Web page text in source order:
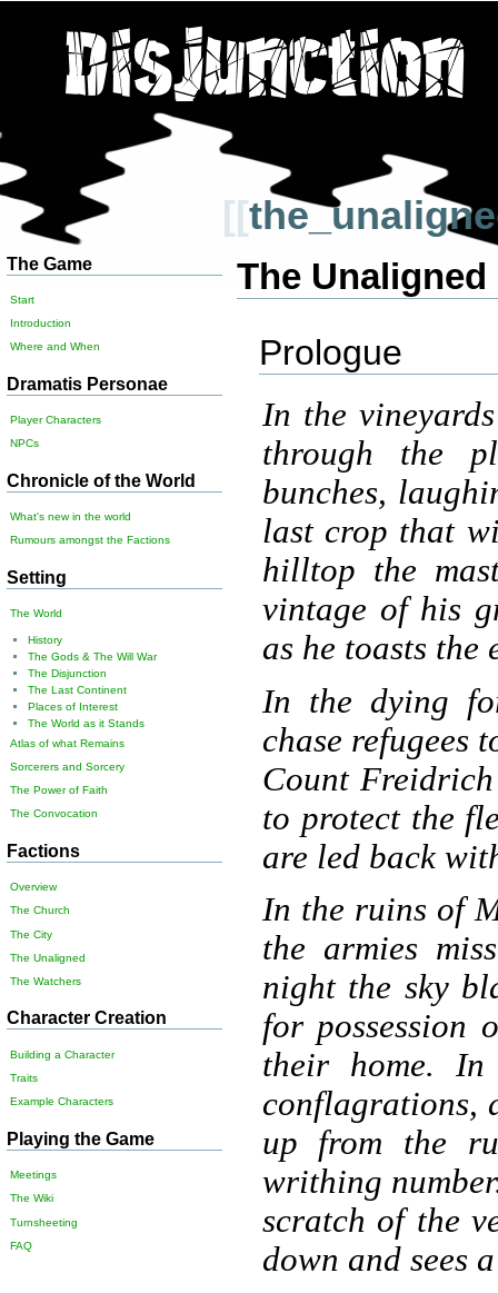
[[
The Unaligned
Prologue
In the
through the
bunches,
last crop that
hilltop the
vintage of his
as he toasts the
In the dying
chase refugees
Count
to protect the
are led back
In the ruins of
the armies
night the sky
for possession
their home.
conflagrations,
up from the
writhing
scratch of the
down and sees
The Game
Start
Introduction
Where and When
Dramatis Personae
Player Characters
NPCs
Chronicle of the World
What's new in the world
Rumours amongst the Factions
Setting
The World
History
The Gods & The Will War
The Disjunction
The Last Continent
Places of Interest
The World as it Stands
Atlas of what Remains
Sorcerers and Sorcery
The Power of Faith
The Convocation
Factions
Overview
The Church
The City
The Unaligned
The Watchers
Character Creation
Building a Character
Traits
Example Characters
Playing the Game
Meetings
The Wiki
Turnsheeting
FAQ